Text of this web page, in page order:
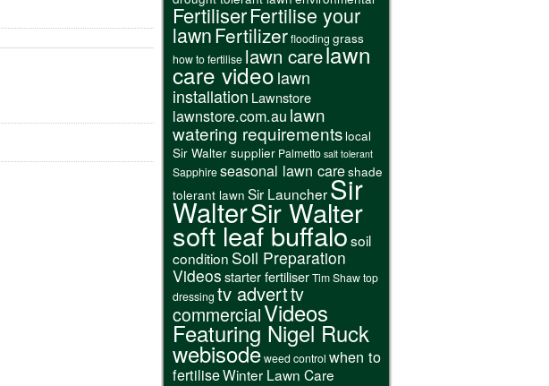
FertiliserFertilise your
lawnFertilizerflooding grass
how to fertilise lawn carelawn
care videolawn
installation Lawnstore
lawnstore.com.au lawn
watering requirements local
Sir Walter supplier Palmetto salt tolerant
Sapphireseasonal lawn careshade
tolerant lawn Sir LauncherSir
WalterSir Walter
soft leaf buffalosoil
condition Soil Preparation
Videosstarter fertiliserTim Shawtop
dressing tv adverttv
commercialVideos
Featuring Nigel Ruck
webisodeweed control when to
fertiliseWinter Lawn Care